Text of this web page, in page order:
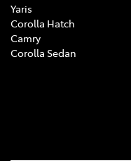
Yaris
Corolla Hatch
Camry
Corolla Sedan